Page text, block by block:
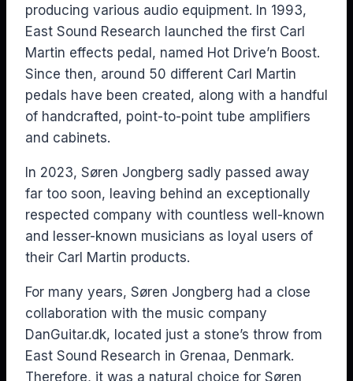
producing various audio equipment. In 1993,
East Sound Research launched the first Carl
Martin effects pedal, named Hot Drive’n Boost.
Since then, around 50 different Carl Martin
pedals have been created, along with a handful
of handcrafted, point-to-point tube amplifiers
and cabinets.
In 2023, Søren Jongberg sadly passed away
far too soon, leaving behind an exceptionally
respected company with countless well-known
and lesser-known musicians as loyal users of
their Carl Martin products.
For many years, Søren Jongberg had a close
collaboration with the music company
DanGuitar.dk, located just a stone’s throw from
East Sound Research in Grenaa, Denmark.
Therefore, it was a natural choice for Søren